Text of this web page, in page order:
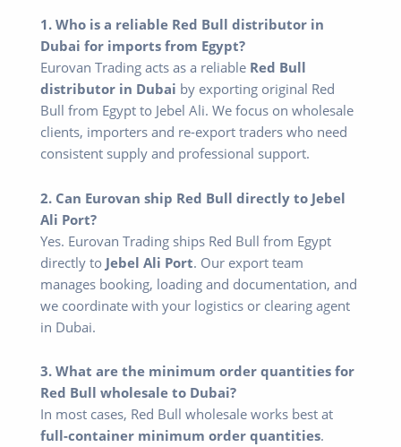
1. Who is a reliable Red Bull distributor in
Dubai for imports from Egypt?
Eurovan Trading acts as a reliable Red Bull
distributor in Dubai by exporting original Red
Bull from Egypt to Jebel Ali. We focus on wholesale
clients, importers and re-export traders who need
consistent supply and professional support.
2. Can Eurovan ship Red Bull directly to Jebel
Ali Port?
Yes. Eurovan Trading ships Red Bull from Egypt
directly to Jebel Ali Port. Our export team
manages booking, loading and documentation, and
we coordinate with your logistics or clearing agent
in Dubai.
3. What are the minimum order quantities for
Red Bull wholesale to Dubai?
In most cases, Red Bull wholesale works best at
full-container minimum order quantities.